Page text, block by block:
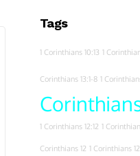
Tags
1 Corinthians 10:13 1
Corinthians 13:1-8 1
1 Corinthians 12:12 1
Corinthians 12 1 Corinthians